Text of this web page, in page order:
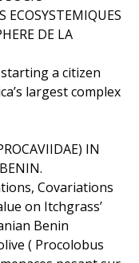
ECOSYSTEMIQUES
DE LA
a citizen
largest complex
IN
Covariations
on Itchgrass’
Benin
( Procolobus